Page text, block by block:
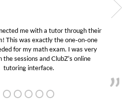
me with a tutor through their
This was exactly the one-on-one
for my math exam. I was very
the sessions and ClubZ’s online
tutoring interface.